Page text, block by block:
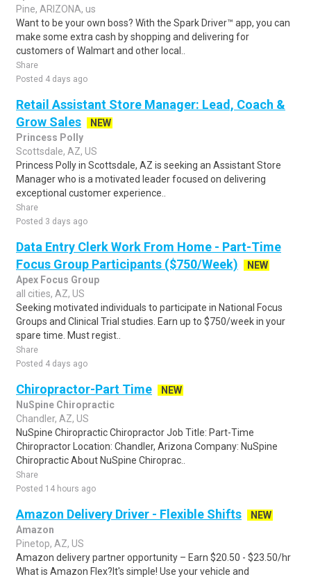
Pine, ARIZONA, us
Want to be your own boss? With the Spark Driver™ app, you can
make some extra cash by shopping and delivering for
customers of Walmart and other local..
Share
Posted 4 days ago
Retail Assistant Store Manager: Lead, Coach &
Grow Sales
NEW
Princess Polly
Scottsdale, AZ, US
Princess Polly in Scottsdale, AZ is seeking an Assistant Store
Manager who is a motivated leader focused on delivering
exceptional customer experience..
Share
Posted 3 days ago
Data Entry Clerk Work From Home - Part-Time
Focus Group Participants ($750/Week)
NEW
Apex Focus Group
all cities, AZ, US
Seeking motivated individuals to participate in National Focus
Groups and Clinical Trial studies. Earn up to $750/week in your
spare time. Must regist..
Share
Posted 4 days ago
Chiropractor-Part Time
NEW
NuSpine Chiropractic
Chandler, AZ, US
NuSpine Chiropractic Chiropractor Job Title: Part-Time
Chiropractor Location: Chandler, Arizona Company: NuSpine
Chiropractic About NuSpine Chiroprac..
Share
Posted 14 hours ago
Amazon Delivery Driver - Flexible Shifts
NEW
Amazon
Pinetop, AZ, US
Amazon delivery partner opportunity – Earn $20.50 - $23.50/hr
What is Amazon Flex?It's simple! Use your vehicle and